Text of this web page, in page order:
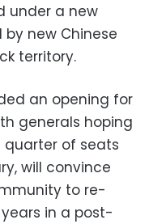
under a new
new Chinese
territory.
an opening for
generals hoping
quarter of seats
will convince
to re-
in a post-